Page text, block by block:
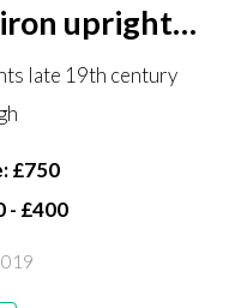
uprights
late 19th century 168cm high
late 19th century
£750
- £400